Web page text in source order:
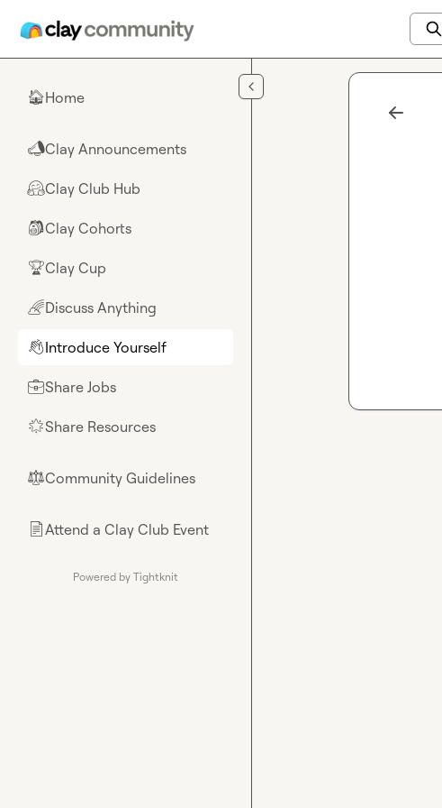
🏠Home
📣Clay Announcements
🤗Clay Club Hub
🎒Clay Cohorts
🏆Clay Cup
🌈Discuss Anything
👋Introduce Yourself
💼Share Jobs
🌟Share Resources
⚖︎Community Guidelines
📄Attend a Clay Club Event
Powered by Tightknit